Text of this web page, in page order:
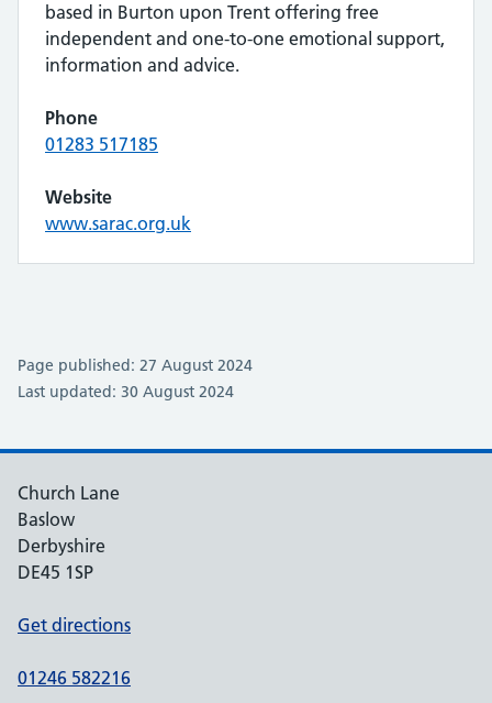
based in Burton upon Trent offering free
independent and one-to-one emotional support,
information and advice.
Phone
01283 517185
Website
www.sarac.org.uk
Page published: 27 August 2024
Last updated: 30 August 2024
Church Lane
Baslow
Derbyshire
DE45 1SP
Get directions
01246 582216